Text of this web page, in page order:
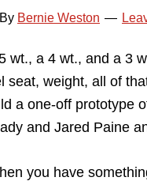
By Bernie Weston
wt., a 4 wt., and a 3
seat, weight, all of
a one-off prototype
and Jared Paine
you have